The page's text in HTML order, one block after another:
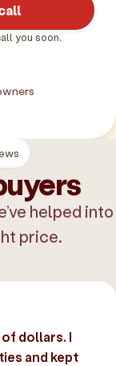
you soon.
helped into
price.
dollars. I
and kept